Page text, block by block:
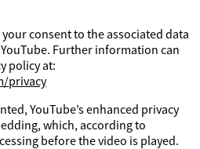
consent to the associated data
Further information can
policy at:
privacy
YouTube’s enhanced privacy
which, according to
before the video is played.